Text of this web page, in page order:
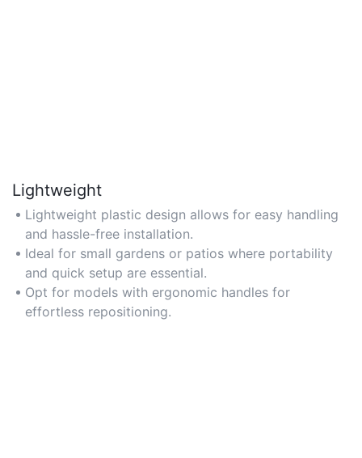
Lightweight
Lightweight plastic design allows for easy handling
and hassle-free installation.
Ideal for small gardens or patios where portability
and quick setup are essential.
Opt for models with ergonomic handles for
effortless repositioning.